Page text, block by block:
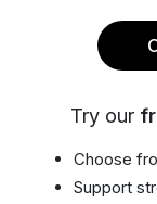
Try our
Choose
Support